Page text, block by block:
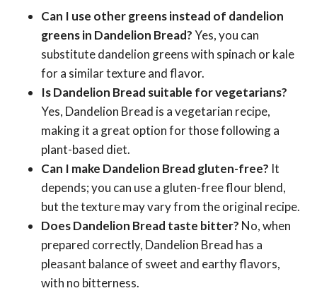
Can I use other greens instead of dandelion
greens in Dandelion Bread?Yes, you can
substitute dandelion greens with spinach or kale
for a similar texture and flavor.
Is Dandelion Bread suitable for vegetarians?
Yes, Dandelion Bread is a vegetarian recipe,
making it a great option for those following a
plant-based diet.
Can I make Dandelion Bread gluten-free? It
depends; you can use a gluten-free flour blend,
but the texture may vary from the original recipe.
Does Dandelion Bread taste bitter? No, when
prepared correctly, Dandelion Bread has a
pleasant balance of sweet and earthy flavors,
with no bitterness.